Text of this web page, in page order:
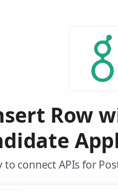
Row
to connect APIs for